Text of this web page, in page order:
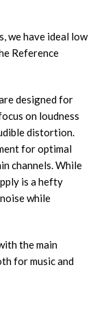
we have ideal low
Reference
designed for
on loudness
distortion.
for optimal
channels. While
is a hefty
while
the main
for music and